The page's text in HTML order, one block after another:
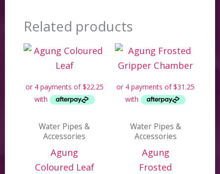
Related products
Water Pipes &
Accessories
Agung
Coloured Leaf
Water Pipes &
Accessories
Agung
Frosted